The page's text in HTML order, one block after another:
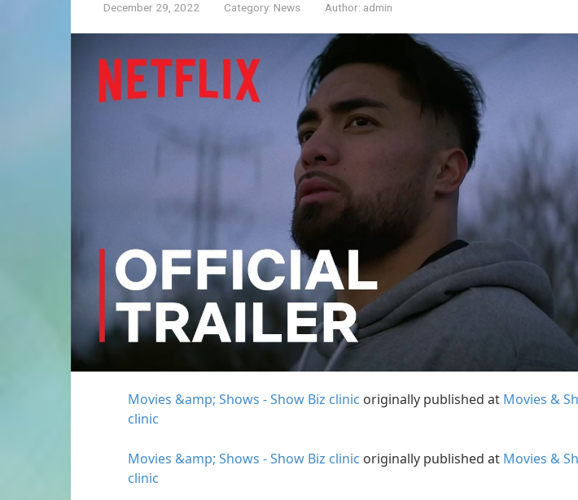
December 29, 2022 Category: News Author: admin
Movies &amp; Shows - Show Biz clinic originally published at Movies &
clinic
Movies &amp; Shows - Show Biz clinic originally published at Movies &
clinic